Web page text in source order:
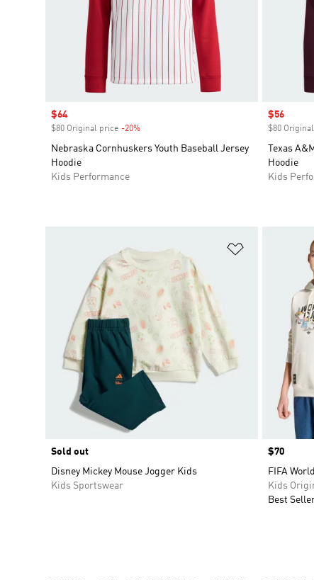
Sale price
$64
$80 Original price -20%
Nebraska Cornhuskers Youth Baseball Jersey
Hoodie
Kids Performance
Sale price
$56
$80
Texas
Hoodie
Kids
Add to
Sold out
Disney Mickey Mouse Jogger Kids
Kids Sportswear
Price
$70
FIFA
Kids
Best